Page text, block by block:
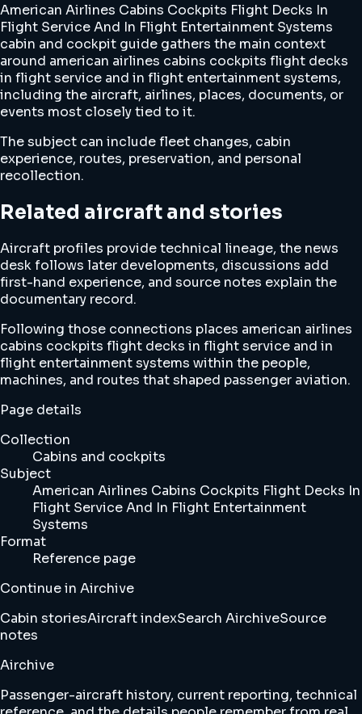
American Airlines Cabins Cockpits Flight Decks In
Flight Service And In Flight Entertainment Systems
cabin and cockpit guide gathers the main context
around american airlines cabins cockpits flight decks
in flight service and in flight entertainment systems,
including the aircraft, airlines, places, documents, or
events most closely tied to it.
The subject can include fleet changes, cabin
experience, routes, preservation, and personal
recollection.
Related aircraft and stories
Aircraft profiles provide technical lineage, the news
desk follows later developments, discussions add
first-hand experience, and source notes explain the
documentary record.
Following those connections places american airlines
cabins cockpits flight decks in flight service and in
flight entertainment systems within the people,
machines, and routes that shaped passenger aviation.
Page details
Collection
Cabins and cockpits
Subject
American Airlines Cabins Cockpits Flight Decks In
Flight Service And In Flight Entertainment
Systems
Format
Reference page
Continue in Airchive
Cabin storiesAircraft indexSearch AirchiveSource
notes
Airchive
Passenger-aircraft history, current reporting, technical